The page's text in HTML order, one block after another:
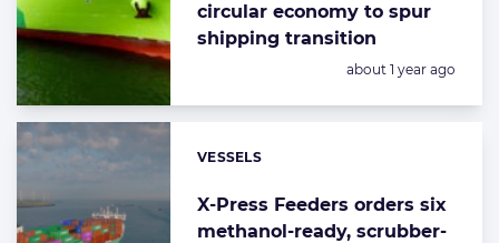
circular economy to spur
shipping transition
Posted:
about 1 year ago
X-Press Feeders orders six
methanol-ready, scrubber-
Categories:
VESSELS